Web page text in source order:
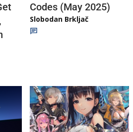
Codes (May 2025)
Slobodan Brkljač